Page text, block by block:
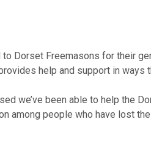
to Dorset Freemasons for
help and support in
we’ve been able to help
among people who have lost